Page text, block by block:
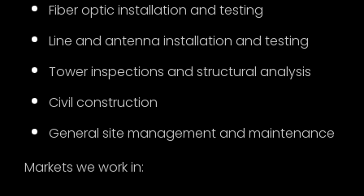
Fiber optic installation and testing
Line and antenna installation and testing
Tower inspections and structural analysis
Civil construction
General site management and maintenance
Markets we work in: